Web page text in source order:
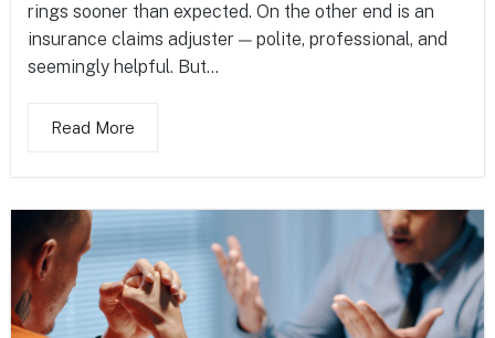
rings sooner than expected. On the other end is an
insurance claims adjuster — polite, professional, and
seemingly helpful. But...
Read More